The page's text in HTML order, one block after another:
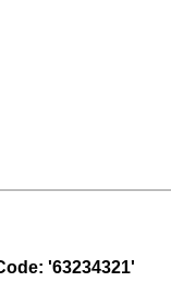
'63234321'